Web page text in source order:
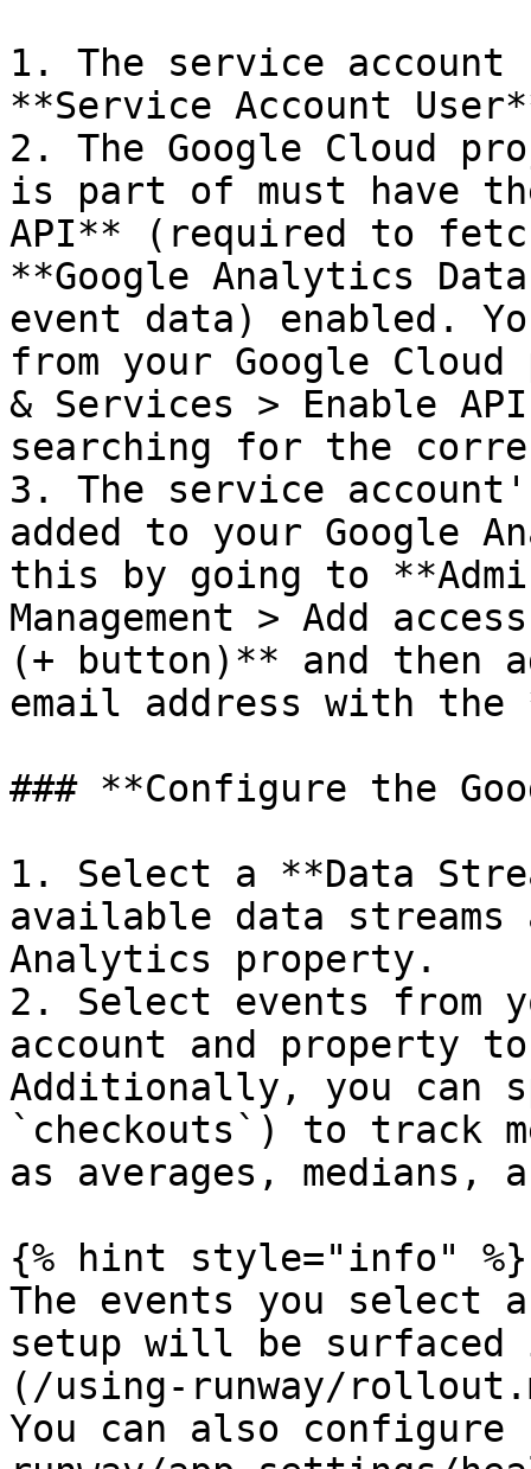
1. The service
**Service Account
2. The Google Cloud
is part of must have
API** (required to
**Google Analytics
event data) enabled.
from your Google
& Services > Enable
searching for the
3. The service
added to your Google
this by going to
Management > Add
(+ button)** and then
email address with
### **Configure the
1. Select a **Data
available data streams
Analytics property.
2. Select events from
account and property
Additionally, you can
`checkouts`) to track
as averages, medians,
{% hint style="info" %}
The events you
setup will be
(/using-runway/
You can also